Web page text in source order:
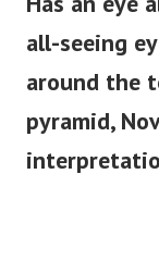
Has an eye
all-seeing
around the
pyramid,